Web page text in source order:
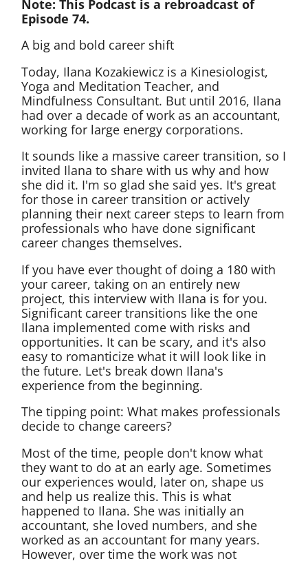
Note: This Podcast is a rebroadcast of
Episode 74.
A big and bold career shift
Today, Ilana Kozakiewicz is a Kinesiologist,
Yoga and Meditation Teacher, and
Mindfulness Consultant. But until 2016, Ilana
had over a decade of work as an accountant,
working for large energy corporations.
It sounds like a massive career transition, so I
invited Ilana to share with us why and how
she did it. I'm so glad she said yes. It's great
for those in career transition or actively
planning their next career steps to learn from
professionals who have done significant
career changes themselves.
If you have ever thought of doing a 180 with
your career, taking on an entirely new
project, this interview with Ilana is for you.
Significant career transitions like the one
Ilana implemented come with risks and
opportunities. It can be scary, and it's also
easy to romanticize what it will look like in
the future. Let's break down Ilana's
experience from the beginning.
The tipping point: What makes professionals
decide to change careers?
Most of the time, people don't know what
they want to do at an early age. Sometimes
our experiences would, later on, shape us
and help us realize this. This is what
happened to Ilana. She was initially an
accountant, she loved numbers, and she
worked as an accountant for many years.
However, over time the work was not